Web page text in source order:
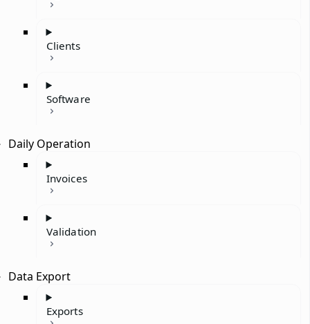
Clients
Software
Daily Operation
Invoices
Validation
Data Export
Exports